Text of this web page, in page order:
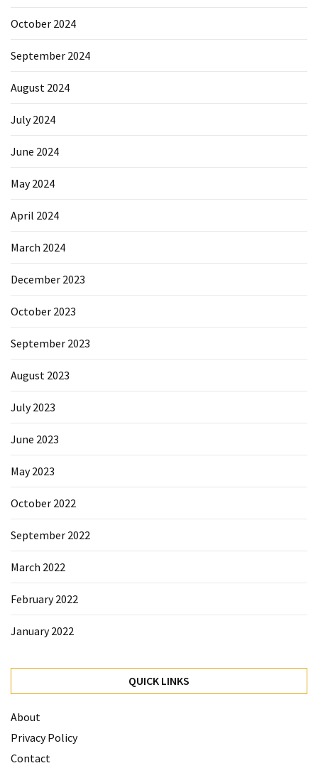
October 2024
September 2024
August 2024
July 2024
June 2024
May 2024
April 2024
March 2024
December 2023
October 2023
September 2023
August 2023
July 2023
June 2023
May 2023
October 2022
September 2022
March 2022
February 2022
January 2022
QUICK LINKS
About
Privacy Policy
Contact